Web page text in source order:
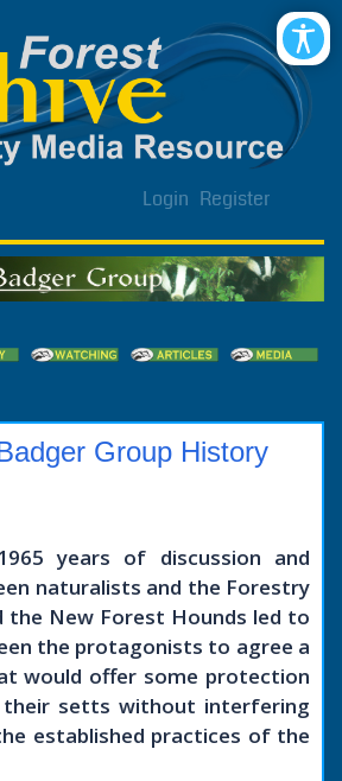
Login Register
Group History
years of discussion and
naturalists and the Forestry
the New Forest Hounds led to
the protagonists to agree a
would offer some protection
their setts without interfering
established practices of the